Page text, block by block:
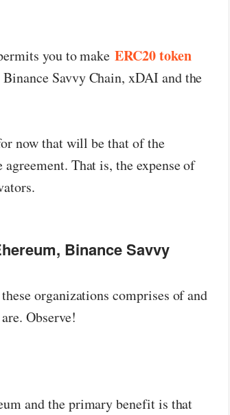
you to makeERC20 token
Savvy Chain, xDAI and the
now that will be that of the
That is, the expense of
Binance Savvy
organizations comprises of and
Observe!
and the primary benefit is that